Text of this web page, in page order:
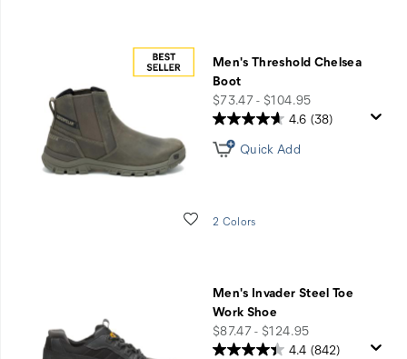
Men's Threshold Chelsea
Boot
price
$73.47 - $104.95
Wishlist
4.6 (38)
Quick Add
2 Colors
Men's Invader Steel Toe
Work Shoe
price
$87.47 - $124.95
4.4 (842)